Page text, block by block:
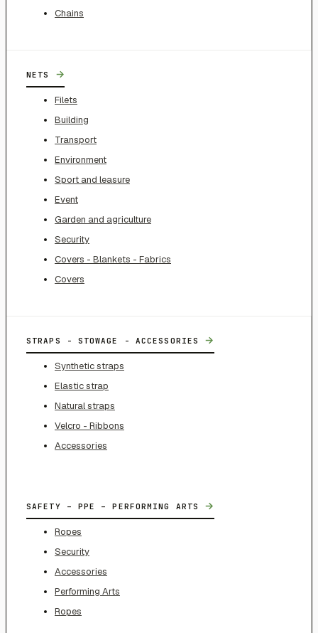
Chains
NETS →
Filets
Building
Transport
Environment
Sport and leasure
Event
Garden and agriculture
Security
Covers - Blankets - Fabrics
Covers
STRAPS - STOWAGE - ACCESSORIES →
Synthetic straps
Elastic strap
Natural straps
Velcro - Ribbons
Accessories
SAFETY – PPE – PERFORMING ARTS →
Ropes
Security
Accessories
Performing Arts
Ropes